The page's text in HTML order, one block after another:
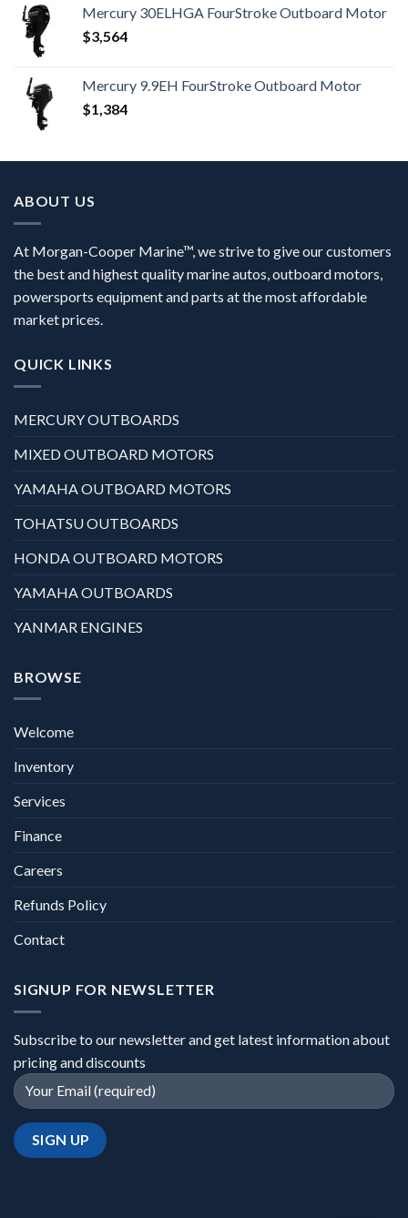
Mercury 30ELHGA FourStroke Outboard Motor
$3,564
Mercury 9.9EH FourStroke Outboard Motor
$1,384
ABOUT US
At Morgan-Cooper Marine™, we strive to give our customers
the best and highest quality marine autos, outboard motors,
powersports equipment and parts at the most affordable
market prices.
QUICK LINKS
MERCURY OUTBOARDS
MIXED OUTBOARD MOTORS
YAMAHA OUTBOARD MOTORS
TOHATSU OUTBOARDS
HONDA OUTBOARD MOTORS
YAMAHA OUTBOARDS
YANMAR ENGINES
BROWSE
Welcome
Inventory
Services
Finance
Careers
Refunds Policy
Contact
SIGNUP FOR NEWSLETTER
Subscribe to our newsletter and get latest information about
pricing and discounts